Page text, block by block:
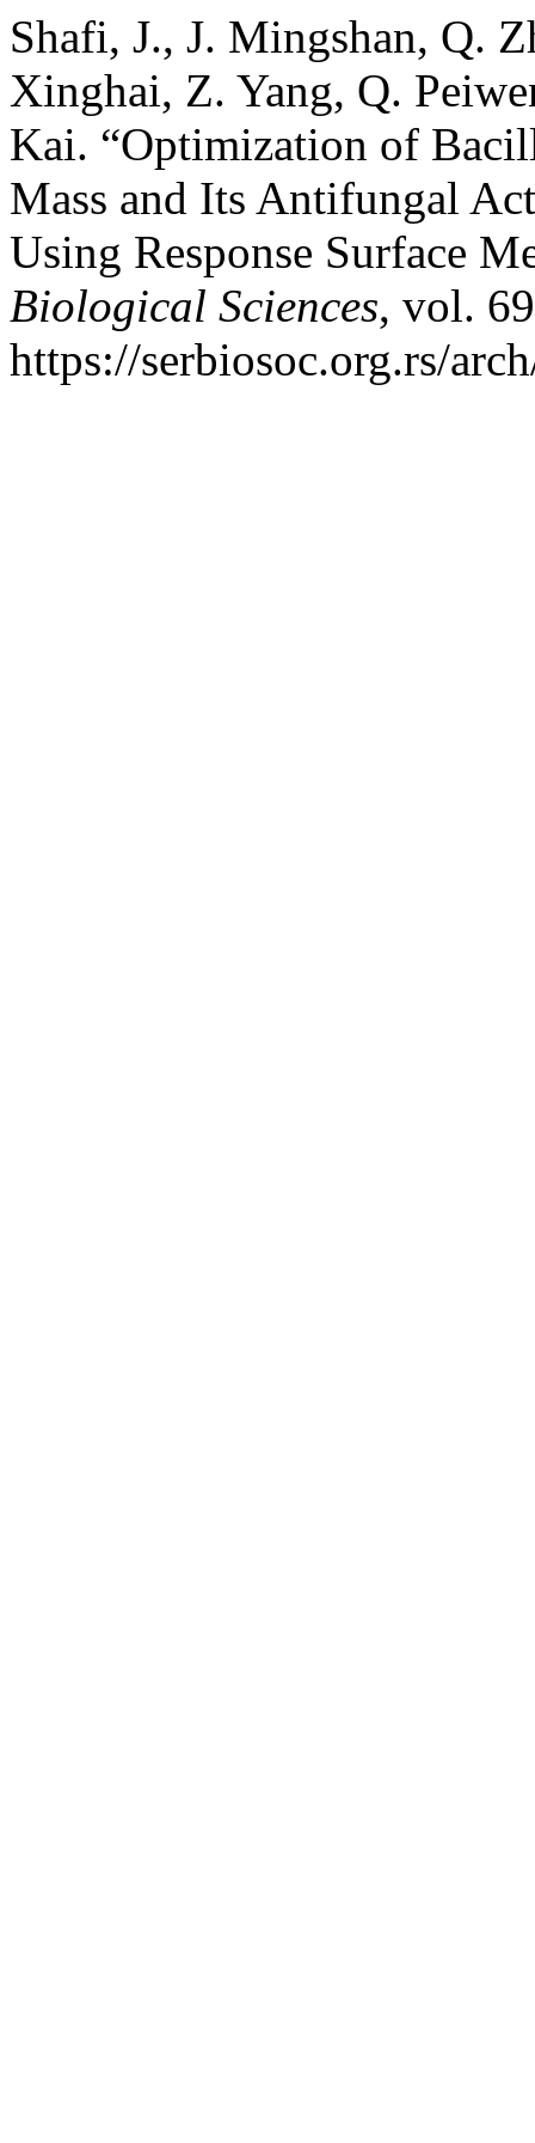
Shafi, J., J. Mingshan, Q.
Xinghai, Z. Yang, Q.
Kai. “Optimization of
Mass and Its Antifungal
Using Response Surface
Biological Sciences, vol.
https://serbiosoc.org.rs/